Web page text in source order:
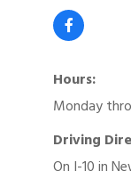
Hours:
Monday
Driving
On I-10 in